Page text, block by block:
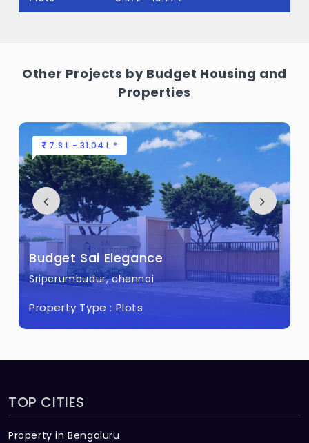
Other Projects by Budget Housing and
Properties
7.8 L - 31.04 L *
Budget Sai Elegance
Sriperumbudur, chennai
Property Type : Plots
TOP CITIES
Property in Bengaluru